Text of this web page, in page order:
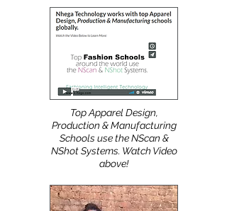
easy to use
automatic Pattern Digitizing
Solutions.
Top Apparel Design,
Schools use the NScan &
NShot Systems. Watch Video